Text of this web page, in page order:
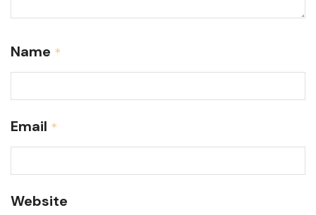
Name *
Email *
Website